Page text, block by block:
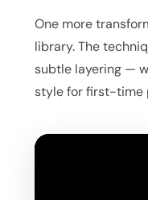
One more
library. The
subtle layering —
style for first-time